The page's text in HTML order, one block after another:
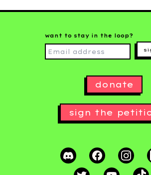
want to stay in the loop?
donate
sign the